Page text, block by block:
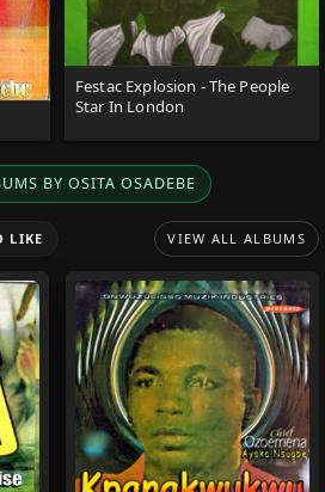
Festac Explosion - The People
Star In London
BY OSITA OSADEBE
LIKE VIEW ALL ALBUMS